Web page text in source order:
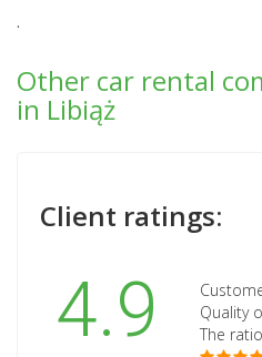
.
Other car rental
in Libiąż
Client ratings:
4.9
Quality
The